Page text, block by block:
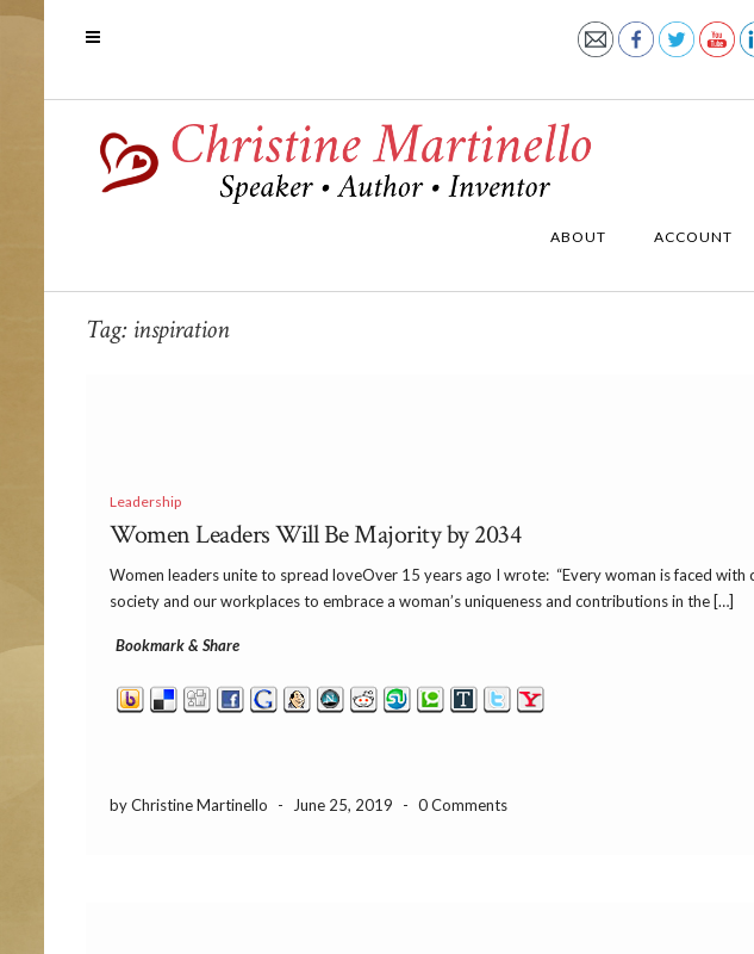
ABOUT ACCOUNT
Tag: inspiration
Leadership
Women Leaders Will Be Majority by 2034
Women leaders unite to spread loveOver 15 years ago I wrote: “Every woman is faced with
society and our workplaces to embrace a woman’s uniqueness and contributions in the […]
Bookmark & Share
by Christine Martinello - June 25, 2019 - 0 Comments